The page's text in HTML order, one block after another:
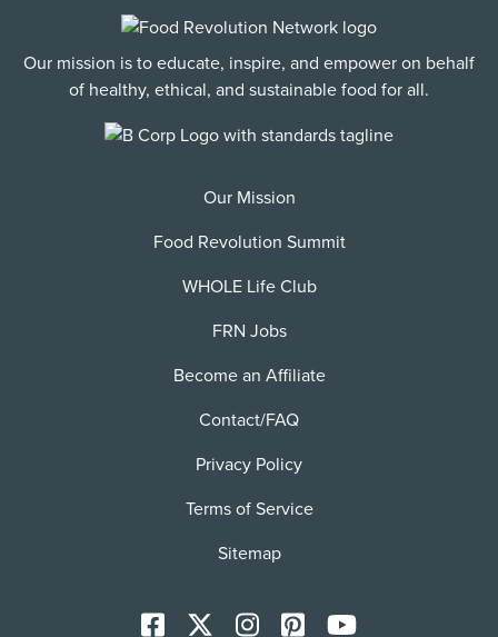
Our mission is to educate, inspire, and empower on behalf
of healthy, ethical, and sustainable food for all.
Our Mission
Food Revolution Summit
WHOLE Life Club
FRN Jobs
Become an Affiliate
Contact/FAQ
Privacy Policy
Terms of Service
Sitemap
Facebook InstagramPinterestYoutTube